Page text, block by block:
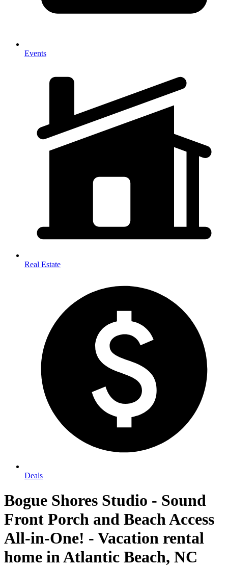
Events
Real Estate
Deals
Bogue Shores Studio - Sound
Front Porch and Beach Access
All-in-One! - Vacation rental
home in Atlantic Beach, NC